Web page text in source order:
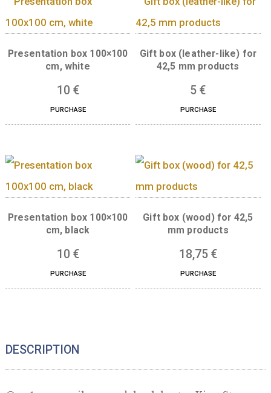
Boxes for this product
Presentation box 100×100
cm, white
PURCHASE
Gift box (leather-
42,5 mm
PURCHASE
Presentation box 100×100
PURCHASE
Gift box (wood) for